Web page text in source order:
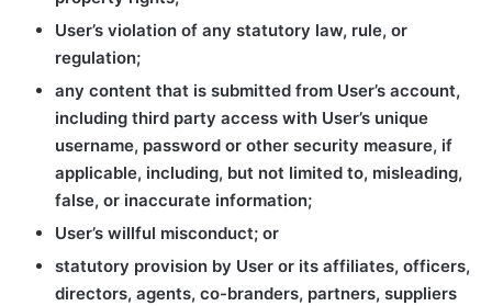
User’s violation of any statutory law, rule, or
regulation;
any content that is submitted from User’s account,
including third party access with User’s unique
username, password or other security measure, if
applicable, including, but not limited to, misleading,
false, or inaccurate information;
User’s willful misconduct; or
statutory provision by User or its affiliates, officers,
directors, agents, co-branders, partners, suppliers